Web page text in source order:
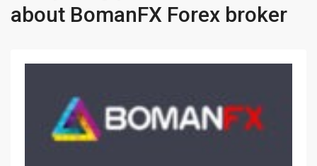
about BomanFX Forex broker